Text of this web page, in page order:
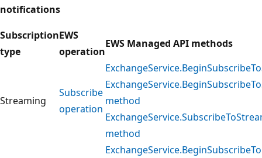
notifications
Subscription
type
EWS
operation
EWS Managed API methods
Streaming
Subscribe
operation
method
method